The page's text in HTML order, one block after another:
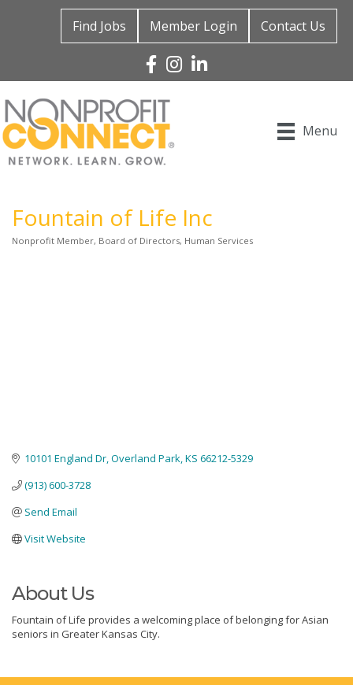
Find Jobs Member Login Contact Us
Facebook
Instagram
Linked In
Menu
Fountain of Life Inc
Nonprofit Member Board of Directors Human Services
10101 England Dr Overland Park KS 66212-5329
(913) 600-3728
Send Email
Visit Website
About Us
Fountain of Life provides a welcoming place of belonging for Asian
seniors in Greater Kansas City.